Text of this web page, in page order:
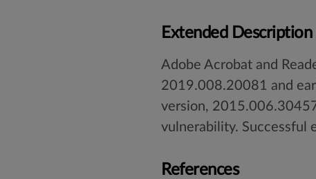
Extended Description
Adobe Acrobat and
2019.008.20081 and
version,
vulnerability. Successful
References